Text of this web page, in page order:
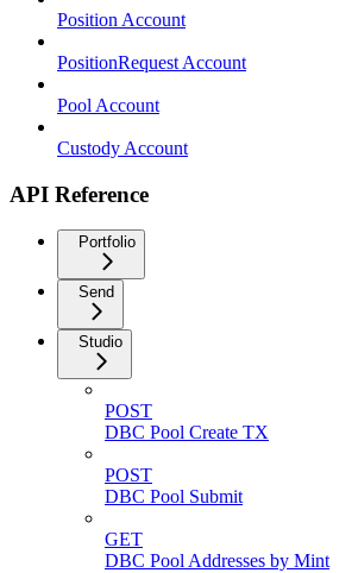
Position Account
PositionRequest Account
Pool Account
Custody Account
API Reference
Portfolio
Send
Studio
POST
DBC Pool Create TX
POST
DBC Pool Submit
GET
DBC Pool Addresses by Mint